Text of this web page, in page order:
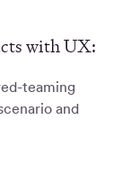
with UX:
teaming
and